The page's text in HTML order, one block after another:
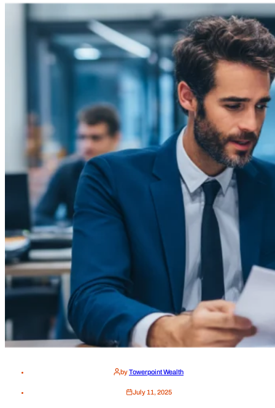
byTowerpoint Wealth
July 11, 2025